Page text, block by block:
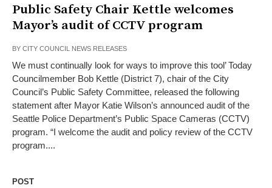
Public Safety Chair Kettle welcomes
Mayor’s audit of CCTV program
BY CITY COUNCIL NEWS RELEASES
We must continually look for ways to improve this tool’ Today
Councilmember Bob Kettle (District 7), chair of the City
Council’s Public Safety Committee, released the following
statement after Mayor Katie Wilson’s announced audit of the
Seattle Police Department’s Public Space Cameras (CCTV)
program. “I welcome the audit and policy review of the CCTV
program....
POST